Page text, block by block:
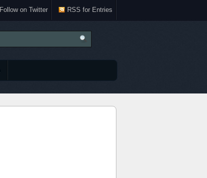
Follow on Twitter RSS for Entries